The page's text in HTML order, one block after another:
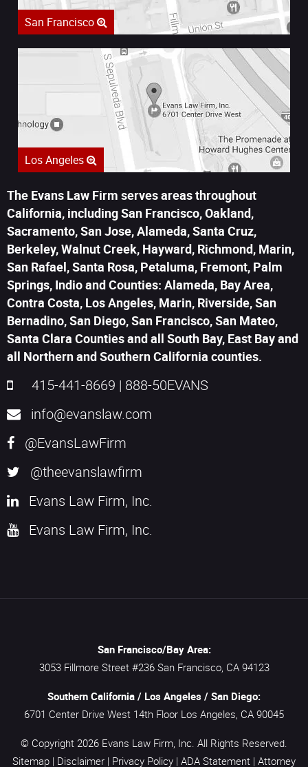
San Francisco
Los Angeles
The Evans Law Firm serves areas throughout
California, including San Francisco, Oakland,
Sacramento, San Jose, Alameda, Santa Cruz,
Berkeley, Walnut Creek, Hayward, Richmond, Marin,
San Rafael, Santa Rosa, Petaluma, Fremont, Palm
Springs, Indio and Counties: Alameda, Bay Area,
Contra Costa, Los Angeles, Marin, Riverside, San
Bernadino, San Diego, San Francisco, San Mateo,
Santa Clara Counties and all South Bay, East Bay and
all Northern and Southern California counties.
415-441-8669 | 888-50EVANS
info@evanslaw.com
@EvansLawFirm
@theevanslawfirm
Evans Law Firm, Inc.
Evans Law Firm, Inc.
San Francisco/Bay Area:
3053 Fillmore Street #236 San Francisco, CA 94123
Southern California / Los Angeles / San Diego:
6701 Center Drive West 14th Floor Los Angeles, CA 90045
© Copyright 2026 Evans Law Firm, Inc. All Rights Reserved.
Sitemap | Disclaimer | Privacy Policy | ADA Statement | Attorney